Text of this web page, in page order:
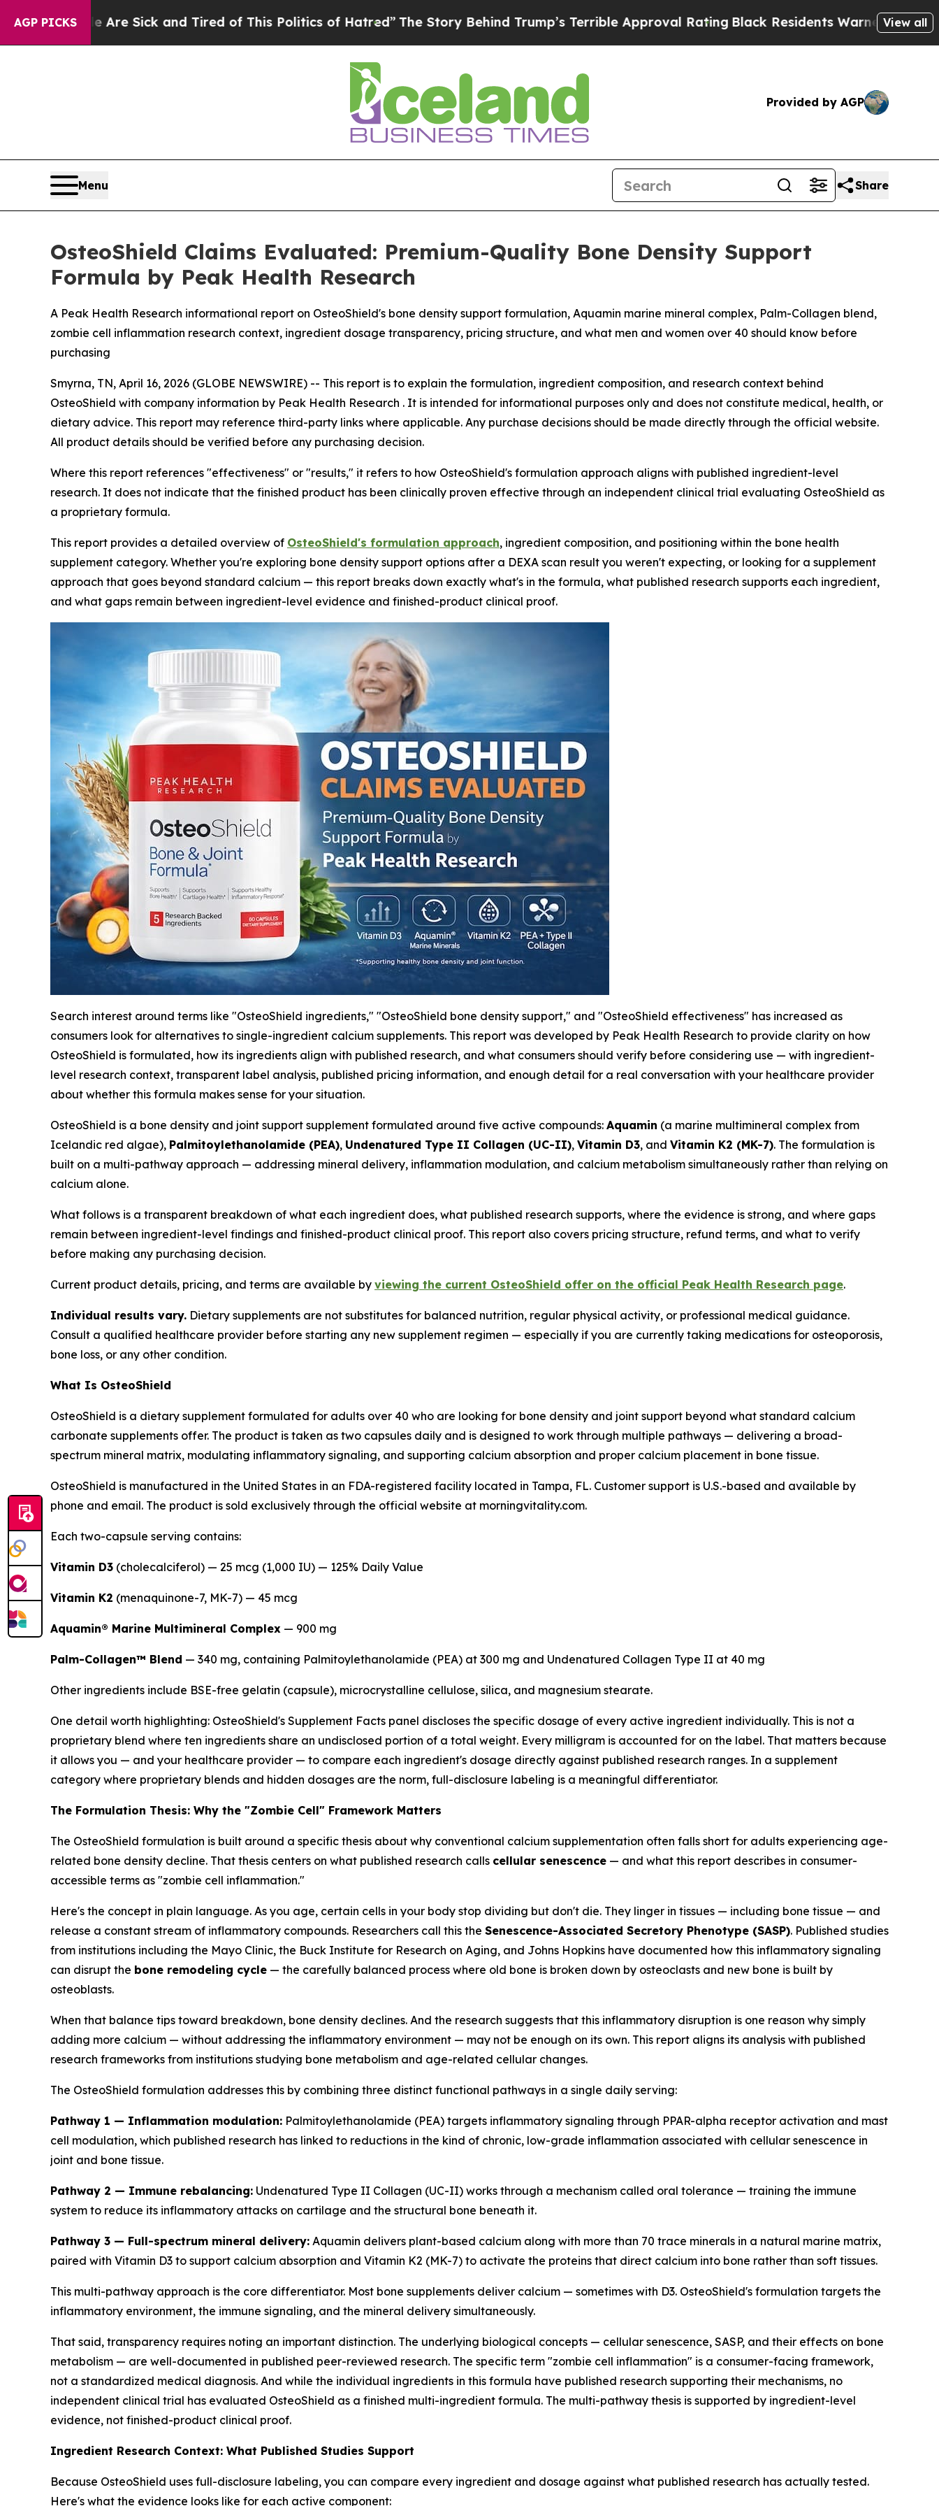
AGP PICKS
Sick and Tired of This Politics of Hatred”The Story Behind Trump’s Terrible Approval RatingBlack Residents Warned of Abusive Cops for
View all
Provided by AGP
Menu Share
OsteoShield Claims Evaluated: Premium-Quality Bone Density Support
Formula by Peak Health Research
A Peak Health Research informational report on OsteoShield's bone density support formulation, Aquamin marine mineral complex, Palm-Collagen blend,
zombie cell inflammation research context, ingredient dosage transparency, pricing structure, and what men and women over 40 should know before
purchasing
Smyrna, TN, April 16, 2026 (GLOBE NEWSWIRE) -- This report is to explain the formulation, ingredient composition, and research context behind
OsteoShield with company information by Peak Health Research . It is intended for informational purposes only and does not constitute medical, health, or
dietary advice. This report may reference third-party links where applicable. Any purchase decisions should be made directly through the official website.
All product details should be verified before any purchasing decision.
Where this report references "effectiveness" or "results," it refers to how OsteoShield's formulation approach aligns with published ingredient-level
research. It does not indicate that the finished product has been clinically proven effective through an independent clinical trial evaluating OsteoShield as
a proprietary formula.
This report provides a detailed overview of OsteoShield's formulation approach, ingredient composition, and positioning within the bone health
supplement category. Whether you're exploring bone density support options after a DEXA scan result you weren't expecting, or looking for a supplement
approach that goes beyond standard calcium — this report breaks down exactly what's in the formula, what published research supports each ingredient,
and what gaps remain between ingredient-level evidence and finished-product clinical proof.
Search interest around terms like "OsteoShield ingredients," "OsteoShield bone density support," and "OsteoShield effectiveness" has increased as
consumers look for alternatives to single-ingredient calcium supplements. This report was developed by Peak Health Research to provide clarity on how
OsteoShield is formulated, how its ingredients align with published research, and what consumers should verify before considering use — with ingredient-
level research context, transparent label analysis, published pricing information, and enough detail for a real conversation with your healthcare provider
about whether this formula makes sense for your situation.
OsteoShield is a bone density and joint support supplement formulated around five active compounds: Aquamin (a marine multimineral complex from
Icelandic red algae), Palmitoylethanolamide (PEA), Undenatured Type II Collagen (UC-II), Vitamin D3, and Vitamin K2 (MK-7). The formulation is
built on a multi-pathway approach — addressing mineral delivery, inflammation modulation, and calcium metabolism simultaneously rather than relying on
calcium alone.
What follows is a transparent breakdown of what each ingredient does, what published research supports, where the evidence is strong, and where gaps
remain between ingredient-level findings and finished-product clinical proof. This report also covers pricing structure, refund terms, and what to verify
before making any purchasing decision.
Current product details, pricing, and terms are available by viewing the current OsteoShield offer on the official Peak Health Research page.
Individual results vary. Dietary supplements are not substitutes for balanced nutrition, regular physical activity, or professional medical guidance.
Consult a qualified healthcare provider before starting any new supplement regimen — especially if you are currently taking medications for osteoporosis,
bone loss, or any other condition.
What Is OsteoShield
OsteoShield is a dietary supplement formulated for adults over 40 who are looking for bone density and joint support beyond what standard calcium
carbonate supplements offer. The product is taken as two capsules daily and is designed to work through multiple pathways — delivering a broad-
spectrum mineral matrix, modulating inflammatory signaling, and supporting calcium absorption and proper calcium placement in bone tissue.
OsteoShield is manufactured in the United States in an FDA-registered facility located in Tampa, FL. Customer support is U.S.-based and available by
phone and email. The product is sold exclusively through the official website at morningvitality.com.
Each two-capsule serving contains:
Vitamin D3 (cholecalciferol) — 25 mcg (1,000 IU) — 125% Daily Value
Vitamin K2 (menaquinone-7, MK-7) — 45 mcg
Aquamin® Marine Multimineral Complex — 900 mg
Palm-Collagen™ Blend — 340 mg, containing Palmitoylethanolamide (PEA) at 300 mg and Undenatured Collagen Type II at 40 mg
Other ingredients include BSE-free gelatin (capsule), microcrystalline cellulose, silica, and magnesium stearate.
One detail worth highlighting: OsteoShield's Supplement Facts panel discloses the specific dosage of every active ingredient individually. This is not a
proprietary blend where ten ingredients share an undisclosed portion of a total weight. Every milligram is accounted for on the label. That matters because
it allows you — and your healthcare provider — to compare each ingredient's dosage directly against published research ranges. In a supplement
category where proprietary blends and hidden dosages are the norm, full-disclosure labeling is a meaningful differentiator.
The Formulation Thesis: Why the "Zombie Cell" Framework Matters
The OsteoShield formulation is built around a specific thesis about why conventional calcium supplementation often falls short for adults experiencing age-
related bone density decline. That thesis centers on what published research calls cellular senescence — and what this report describes in consumer-
accessible terms as "zombie cell inflammation."
Here's the concept in plain language. As you age, certain cells in your body stop dividing but don't die. They linger in tissues — including bone tissue — and
release a constant stream of inflammatory compounds. Researchers call this the Senescence-Associated Secretory Phenotype (SASP). Published studies
from institutions including the Mayo Clinic, the Buck Institute for Research on Aging, and Johns Hopkins have documented how this inflammatory signaling
can disrupt the bone remodeling cycle — the carefully balanced process where old bone is broken down by osteoclasts and new bone is built by
osteoblasts.
When that balance tips toward breakdown, bone density declines. And the research suggests that this inflammatory disruption is one reason why simply
adding more calcium — without addressing the inflammatory environment — may not be enough on its own. This report aligns its analysis with published
research frameworks from institutions studying bone metabolism and age-related cellular changes.
The OsteoShield formulation addresses this by combining three distinct functional pathways in a single daily serving:
Pathway 1 — Inflammation modulation: Palmitoylethanolamide (PEA) targets inflammatory signaling through PPAR-alpha receptor activation and mast
cell modulation, which published research has linked to reductions in the kind of chronic, low-grade inflammation associated with cellular senescence in
joint and bone tissue.
Pathway 2 — Immune rebalancing: Undenatured Type II Collagen (UC-II) works through a mechanism called oral tolerance — training the immune
system to reduce its inflammatory attacks on cartilage and the structural bone beneath it.
Pathway 3 — Full-spectrum mineral delivery: Aquamin delivers plant-based calcium along with more than 70 trace minerals in a natural marine matrix,
paired with Vitamin D3 to support calcium absorption and Vitamin K2 (MK-7) to activate the proteins that direct calcium into bone rather than soft tissues.
This multi-pathway approach is the core differentiator. Most bone supplements deliver calcium — sometimes with D3. OsteoShield's formulation targets the
inflammatory environment, the immune signaling, and the mineral delivery simultaneously.
That said, transparency requires noting an important distinction. The underlying biological concepts — cellular senescence, SASP, and their effects on bone
metabolism — are well-documented in published peer-reviewed research. The specific term "zombie cell inflammation" is a consumer-facing framework,
not a standardized medical diagnosis. And while the individual ingredients in this formula have published research supporting their mechanisms, no
independent clinical trial has evaluated OsteoShield as a finished multi-ingredient formula. The multi-pathway thesis is supported by ingredient-level
evidence, not finished-product clinical proof.
Ingredient Research Context: What Published Studies Support
Because OsteoShield uses full-disclosure labeling, you can compare every ingredient and dosage against what published research has actually tested.
Here's what the evidence looks like for each active component: